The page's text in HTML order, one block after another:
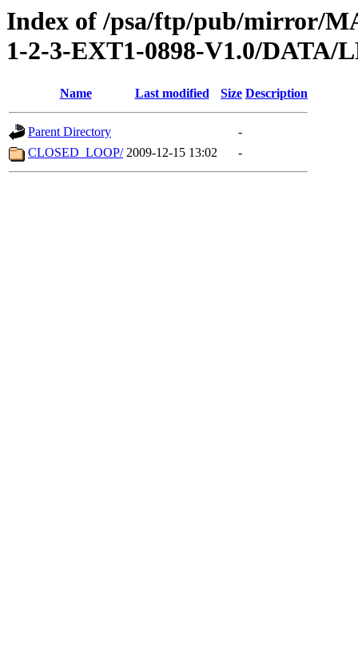
Index of /psa/ftp/pub/mirror/
1-2-3-EXT1-0898-V1.0/DATA/
Name Last modified Size Description
Parent Directory
-
CLOSED_LOOP/ 2009-12-15 13:02 -